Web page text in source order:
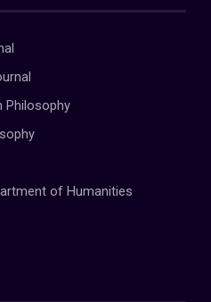
Philosophy
of Humanities